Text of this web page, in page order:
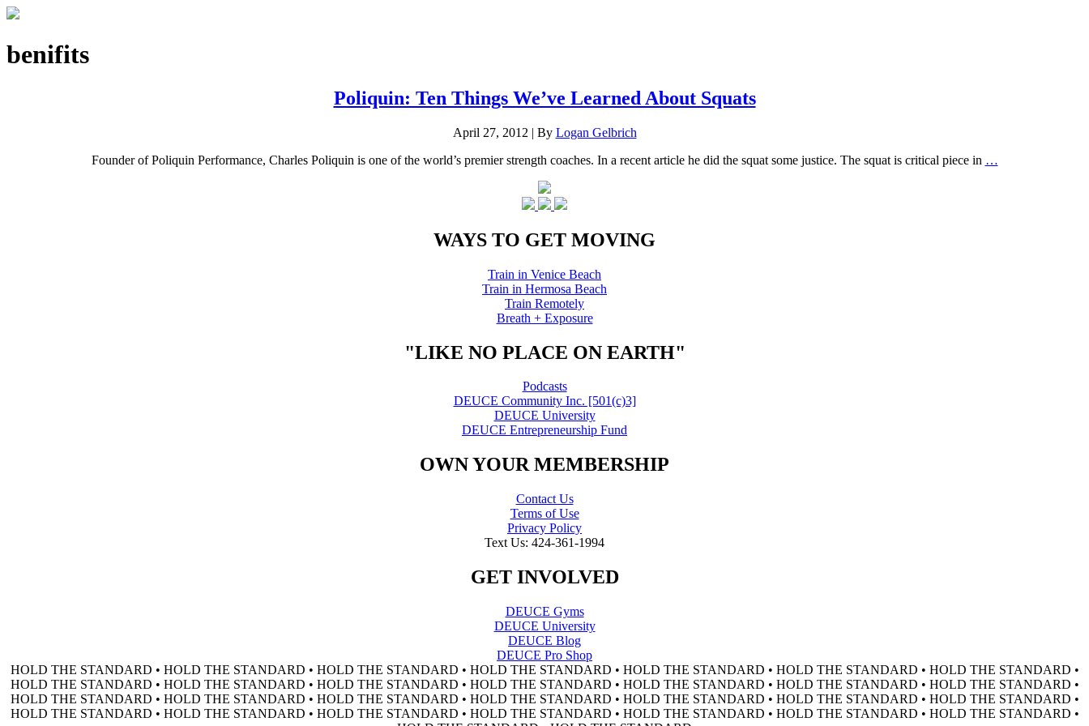
benifits
Poliquin: Ten Things We’ve Learned About Squats
April 27, 2012 | By Logan Gelbrich
Founder of Poliquin Performance, Charles Poliquin is one of the world’s premier strength coaches. In a recent article he did the squat some justice. The squat is critical piece in …
WAYS TO GET MOVING
Train in Venice Beach
Train in Hermosa Beach
Train Remotely
Breath + Exposure
"LIKE NO PLACE ON EARTH"
Podcasts
DEUCE Community Inc. [501(c)3]
DEUCE University
DEUCE Entrepreneurship Fund
OWN YOUR MEMBERSHIP
Contact Us
Terms of Use
Privacy Policy
Text Us: 424-361-1994
GET INVOLVED
DEUCE Gyms
DEUCE University
DEUCE Blog
DEUCE Pro Shop
HOLD THE STANDARD • HOLD THE STANDARD • HOLD THE STANDARD • HOLD THE STANDARD • HOLD THE STANDARD • HOLD THE STANDARD • HOLD THE STANDARD •
HOLD THE STANDARD • HOLD THE STANDARD • HOLD THE STANDARD • HOLD THE STANDARD • HOLD THE STANDARD • HOLD THE STANDARD • HOLD THE STANDARD •
HOLD THE STANDARD • HOLD THE STANDARD • HOLD THE STANDARD • HOLD THE STANDARD • HOLD THE STANDARD • HOLD THE STANDARD • HOLD THE STANDARD •
HOLD THE STANDARD • HOLD THE STANDARD • HOLD THE STANDARD • HOLD THE STANDARD • HOLD THE STANDARD • HOLD THE STANDARD • HOLD THE STANDARD •